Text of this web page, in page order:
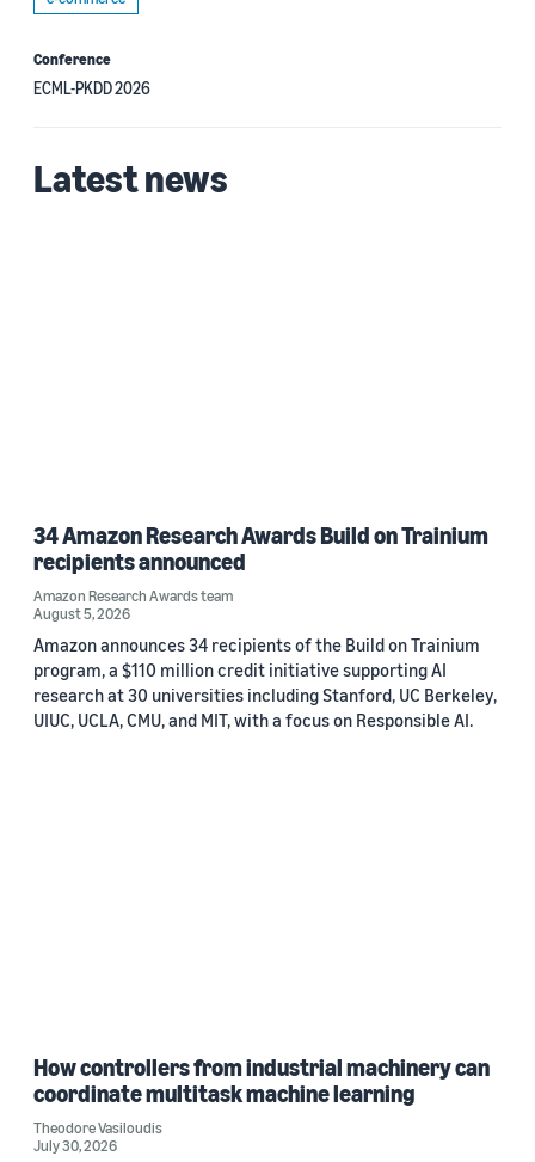
Conference
ECML-PKDD 2026
Latest news
34 Amazon Research Awards Build on Trainium
recipients announced
Amazon Research Awards team
August 5, 2026
Amazon announces 34 recipients of the Build on Trainium
program, a $110 million credit initiative supporting AI
research at 30 universities including Stanford, UC Berkeley,
UIUC, UCLA, CMU, and MIT, with a focus on Responsible AI.
How controllers from industrial machinery can
coordinate multitask machine learning
Theodore Vasiloudis
July 30, 2026